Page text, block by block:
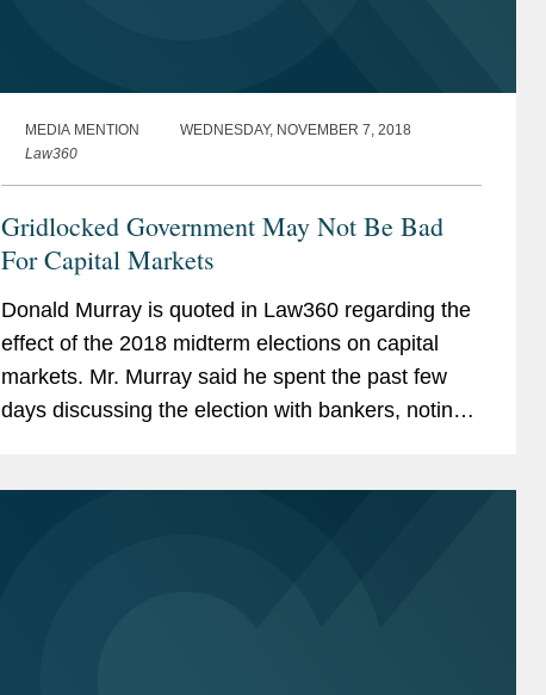
MEDIA MENTION
WEDNESDAY, NOVEMBER 7, 2018
Law360
Gridlocked Government May Not Be Bad
For Capital Markets
Donald Murray is quoted in Law360 regarding the
effect of the 2018 midterm elections on capital
markets. Mr. Murray said he spent the past few
days discussing the election with bankers, noting